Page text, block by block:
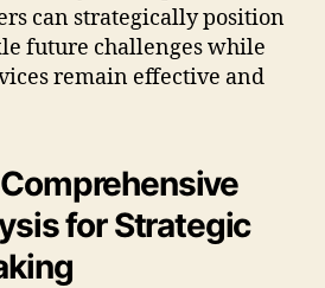
can strategically position
future challenges while
remain effective and
for Strategic